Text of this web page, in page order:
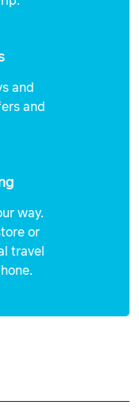
and
and
way.
or
travel